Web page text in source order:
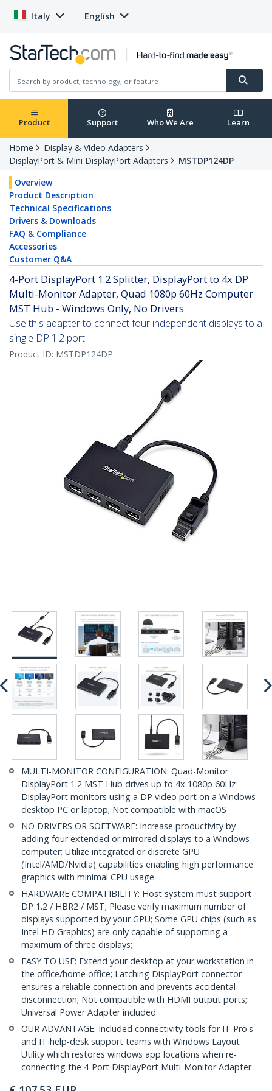
Italy English
Product Support Who We Are Learn
Home
Display & Video Adapters
DisplayPort & Mini DisplayPort Adapters
MSTDP124DP
Overview
Product Description
Technical Specifications
Drivers & Downloads
FAQ & Compliance
Accessories
Customer Q&A
4-Port DisplayPort 1.2 Splitter, DisplayPort to 4x DP
Multi-Monitor Adapter, Quad 1080p 60Hz Computer
MST Hub - Windows Only, No Drivers
Use this adapter to connect four independent displays to a
single DP 1.2 port
Product ID: MSTDP124DP
MULTI-MONITOR CONFIGURATION: Quad-Monitor
DisplayPort 1.2 MST Hub drives up to 4x 1080p 60Hz
DisplayPort monitors using a DP video port on a Windows
desktop PC or laptop; Not compatible with macOS
NO DRIVERS OR SOFTWARE: Increase productivity by
adding four extended or mirrored displays to a Windows
computer; Utilize integrated or discrete GPU
(Intel/AMD/Nvidia) capabilities enabling high performance
graphics with minimal CPU usage
HARDWARE COMPATIBILITY: Host system must support
DP 1.2 / HBR2 / MST; Please verify maximum number of
displays supported by your GPU; Some GPU chips (such as
Intel HD Graphics) are only capable of supporting a
maximum of three displays;
EASY TO USE: Extend your desktop at your workstation in
the office/home office; Latching DisplayPort connector
ensures a reliable connection and prevents accidental
disconnection; Not compatible with HDMI output ports;
Universal Power Adapter included
OUR ADVANTAGE: Included connectivity tools for IT Pro's
and IT help-desk support teams with Windows Layout
Utility which restores windows app locations when re-
connecting the 4-Port DisplayPort Multi-Monitor Adapter